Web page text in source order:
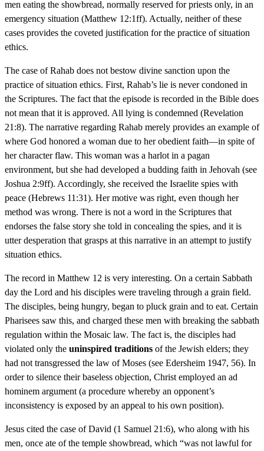
men eating the showbread, normally reserved for priests only, in an
emergency situation (Matthew 12:1ff). Actually, neither of these
cases provides the coveted justification for the practice of situation
ethics.
The case of Rahab does not bestow divine sanction upon the
practice of situation ethics. First, Rahab’s lie is never condoned in
the Scriptures. The fact that the episode is recorded in the Bible does
not mean that it is approved. All lying is condemned (Revelation
21:8). The narrative regarding Rahab merely provides an example of
where God honored a woman due to her obedient faith—in spite of
her character flaw. This woman was a harlot in a pagan
environment, but she had developed a budding faith in Jehovah (see
Joshua 2:9ff). Accordingly, she received the Israelite spies with
peace (Hebrews 11:31). Her motive was right, even though her
method was wrong. There is not a word in the Scriptures that
endorses the false story she told in concealing the spies, and it is
utter desperation that grasps at this narrative in an attempt to justify
situation ethics.
The record in Matthew 12 is very interesting. On a certain Sabbath
day the Lord and his disciples were traveling through a grain field.
The disciples, being hungry, began to pluck grain and to eat. Certain
Pharisees saw this, and charged these men with breaking the sabbath
regulation within the Mosaic law. The fact is, the disciples had
violated only the uninspired traditions of the Jewish elders; they
had not transgressed the law of Moses (see Edersheim 1947, 56). In
order to silence their baseless objection, Christ employed an ad
hominem argument (a procedure whereby an opponent’s
inconsistency is exposed by an appeal to his own position).
Jesus cited the case of David (1 Samuel 21:6), who along with his
men, once ate of the temple showbread, which “was not lawful for